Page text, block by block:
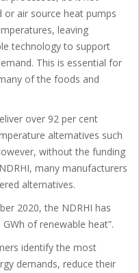
air source heat pumps
leaving
technology to support
This is essential for
of the foods and
over 92 per cent
alternatives such
without the funding
many manufacturers
alternatives.
2020, the NDRHI has
of renewable heat”.
identify the most
demands, reduce their